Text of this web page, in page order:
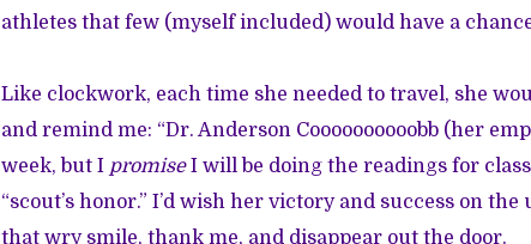
athletes that few (myself included) would have a
Like clockwork, each time she needed to travel, she
and remind me: “Dr. Anderson Coooooooooobb (her
week, but I promiseI will be doing the readings for
“scout’s honor.” I’d wish her victory and success on
that wry smile, thank me, and disappear out the door.